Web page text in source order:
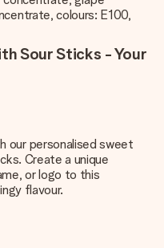
colours: E100,
Sour Sticks - Your
our personalised sweet
Create a unique
or logo to this
flavour.